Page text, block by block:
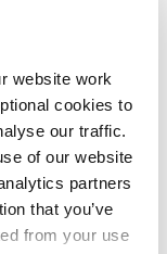
website work
cookies to
our traffic.
of our website
partners
that you’ve
from your use
fibre
fat, and
2024, total
10.4g of